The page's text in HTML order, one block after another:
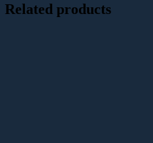
Related products